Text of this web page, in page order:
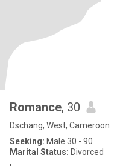
Romance, 30
Dschang, West, Cameroon
Seeking: Male 30 - 90
Marital Status: Divorced